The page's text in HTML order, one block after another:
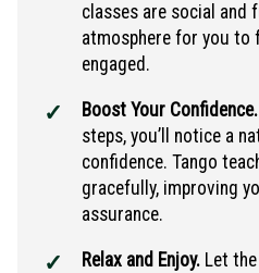
classes are social and
atmosphere for you to
engaged.
Boost Your Confidence.
steps, you’ll notice a
confidence. Tango
gracefully, improving
assurance.
Relax and Enjoy. Let